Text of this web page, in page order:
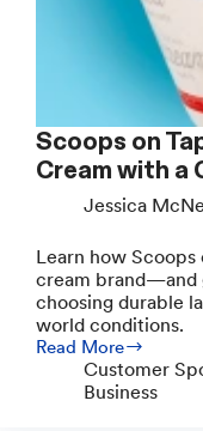
Scoops on Tap: Crafting Ice
Cream with a
Jessica
Learn how
cream
choosing durable
world conditions.
Read More
Scoops
Customer
Business